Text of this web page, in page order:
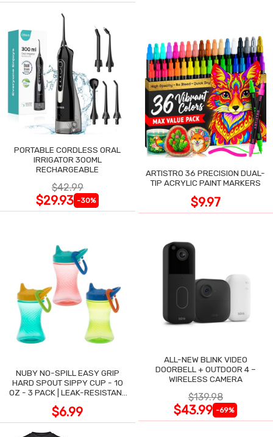
PORTABLE CORDLESS ORAL
IRRIGATOR 300ML
RECHARGEABLE
$42.99
$29.93 -30%
ARTISTRO 36 PRECISION DUAL-
TIP ACRYLIC PAINT MARKERS
$9.97
NUBY NO-SPILL EASY GRIP
HARD SPOUT SIPPY CUP - 10
OZ - 3 PACK | LEAK-RESISTANT
$6.99
ALL-NEW BLINK VIDEO
DOORBELL + OUTDOOR 4 –
WIRELESS CAMERA
$139.98
$43.99 -69%